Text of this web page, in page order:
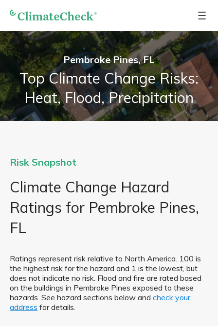
Pembroke Pines, FL
Top Climate Change Risks:
Heat, Flood, Precipitation
Risk Snapshot
Climate Change Hazard
Ratings for Pembroke Pines,
FL
Ratings represent risk relative to North America. 100 is
the highest risk for the hazard and 1 is the lowest, but
does not indicate no risk. Flood and fire are rated based
on the buildings in Pembroke Pines exposed to these
hazards. See hazard sections below and check your
address for details.